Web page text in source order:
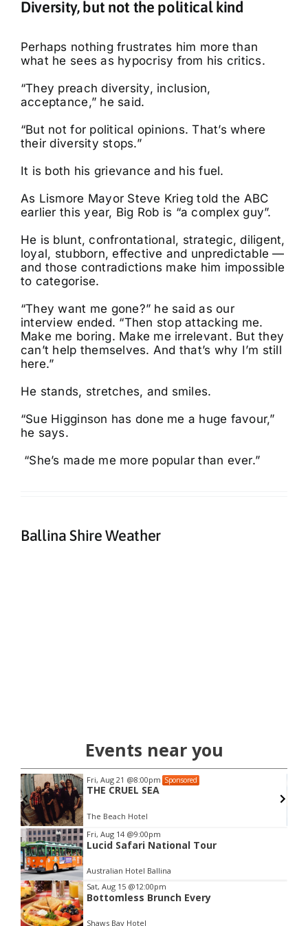
Diversity, but not the political kind
Perhaps nothing frustrates him more than
what he sees as hypocrisy from his critics.
“They preach diversity, inclusion,
acceptance,” he said.
“But not for political opinions. That’s where
their diversity stops.”
It is both his grievance and his fuel.
As Lismore Mayor Steve Krieg told the ABC
earlier this year, Big Rob is “a complex guy”.
He is blunt, confrontational, strategic, diligent,
loyal, stubborn, effective and unpredictable —
and those contradictions make him impossible
to categorise.
“They want me gone?” he said as our
interview ended. “Then stop attacking me.
Make me boring. Make me irrelevant. But they
can’t help themselves. And that’s why I’m still
here.”
He stands, stretches, and smiles.
“Sue Higginson has done me a huge favour,”
he says.
“She’s made me more popular than ever.”
Ballina Shire Weather
Events near you
Fri, Aug 21 @8:00pm Sponsored
THE CRUEL SEA
The Beach Hotel
Item
2
of
3
Fri, Aug 14 @9:00pm
Lucid Safari National Tour
Australian Hotel Ballina
Sat, Aug 15 @12:00pm
Bottomless Brunch Every
Shaws Bay Hotel